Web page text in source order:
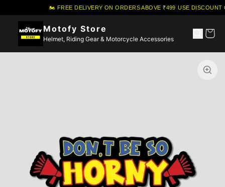
🏍️ FREE DELIVERY ON ORDERS ABOVE ₹499·USE DISCOUNT
Motofy Store
Helmet, Riding Gear & Motorcycle Accessories